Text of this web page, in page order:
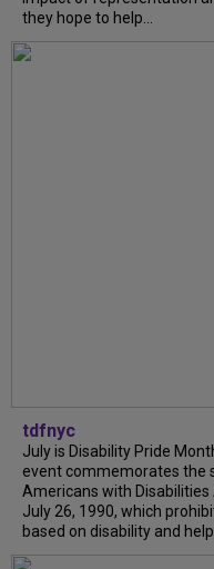
they hope to help...
tdfnyc
July is Disability Pride
event commemorates the
Americans with Disabilities
July 26, 1990, which
based on disability and